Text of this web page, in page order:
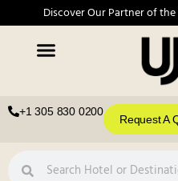
Discover Our Partner of
+1 305 830 0200
Request A